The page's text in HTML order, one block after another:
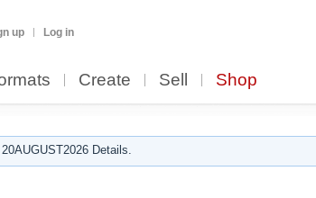
up Log in
Create Sell Shop
Details.